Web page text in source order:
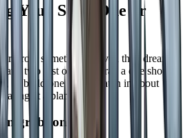
You? Steal One or
from something proven than dream
two fast options: grab a one shot
or build one from scratch in about
at a blank page.
grab tonight